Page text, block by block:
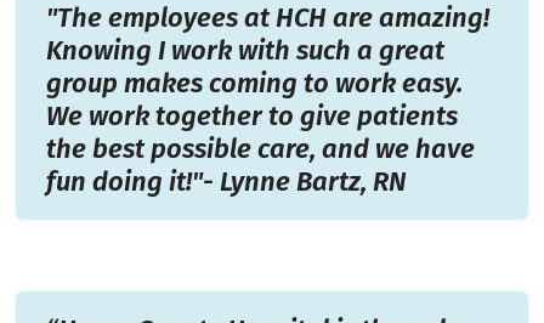
"The employees at HCH are amazing!
Knowing I work with such a great
group makes coming to work easy.
We work together to give patients
the best possible care, and we have
fun doing it!"- Lynne Bartz, RN